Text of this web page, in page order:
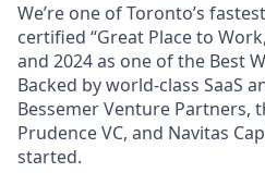
We’re one of Toronto’s
certified “Great Place to
and 2024 as one of the Best
Backed by world-class SaaS
Bessemer Venture Partners,
Prudence VC, and Navitas
started.